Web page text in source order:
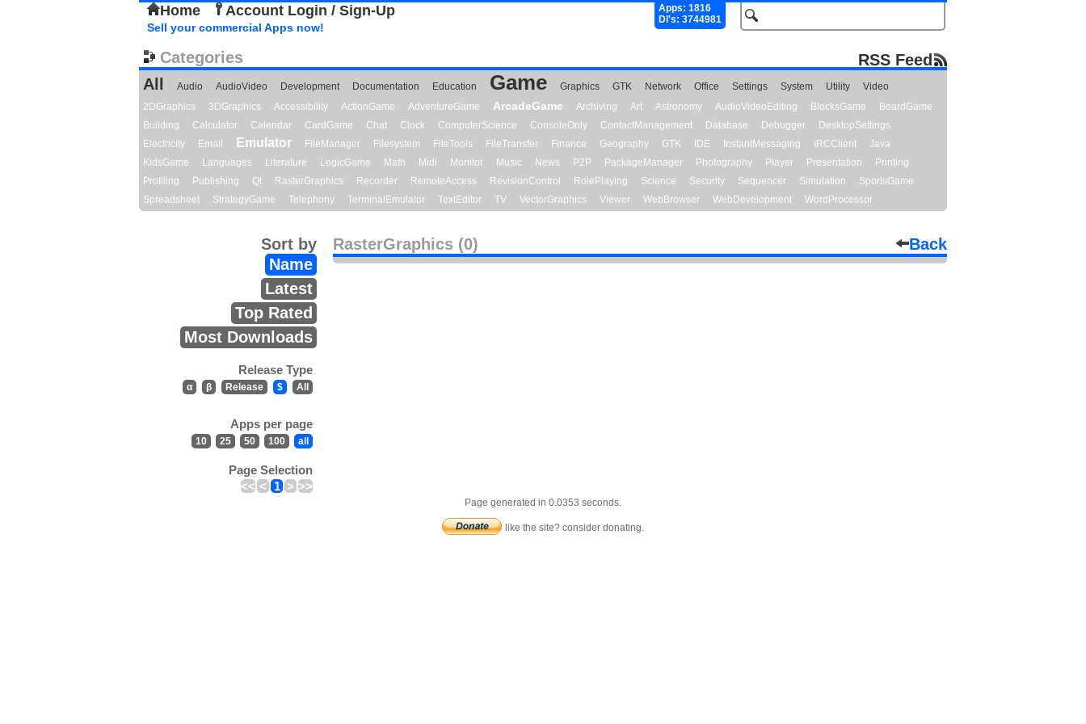
Home Account Login / Sign-Up
Apps: 1816
Dl's: 3744981
Sell your commercial Apps now!
Categories
RSS Feed
All
Audio AudioVideo Development Documentation Education Game Graphics GTK Network Office Settings System Utility
Video
2DGraphics
3DGraphics Accessibility ActionGame AdventureGame ArcadeGame Archiving Art Astronomy AudioVideoEditing BlocksGame
BoardGame
Building
Calculator Calendar CardGame Chat Clock ComputerScience ConsoleOnly ContactManagement Database Debugger
DesktopSettings
Electricity
Email Emulator FileManager Filesystem FileTools FileTransfer Finance Geography GTK IDE InstantMessaging IRCClient
Java
KidsGame
Languages Literature LogicGame Math Midi Monitor Music News P2P PackageManager Photography Player Presentation
Printing
Profiling
Publishing Qt RasterGraphics Recorder RemoteAccess RevisionControl RolePlaying Science Security Sequencer Simulation
SportsGame
Spreadsheet
StrategyGame Telephony TerminalEmulator TextEditor TV VectorGraphics Viewer WebBrowser WebDevelopment WordProcessor
RasterGraphics (0) Back
Sort by
Name
Latest
Top Rated
Most Downloads
Release Type
α β Release $ All
Apps per page
10 25 50 100 all
Page Selection
<< < 1 > >>
Page generated in 0.0353 seconds.
like the site? consider donating.